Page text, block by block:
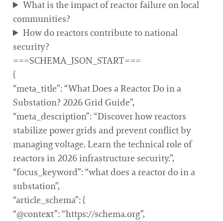
What is the impact of reactor failure on local
communities?
How do reactors contribute to national
security?
===SCHEMA_JSON_START===
{
“meta_title”: “What Does a Reactor Do in a
Substation? 2026 Grid Guide”,
“meta_description”: “Discover how reactors
stabilize power grids and prevent conflict by
managing voltage. Learn the technical role of
reactors in 2026 infrastructure security.”,
“focus_keyword”: “what does a reactor do in a
substation”,
“article_schema”: {
“@context”: “https://schema.org”,